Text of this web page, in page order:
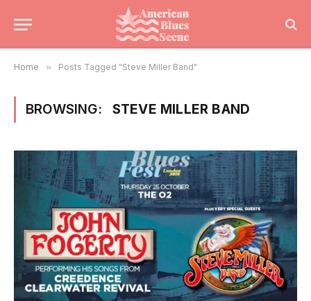
Home » Posts Tagged "Steve Miller Band"
BROWSING: STEVE MILLER BAND